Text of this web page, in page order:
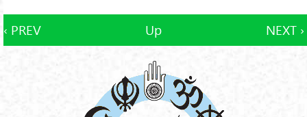
‹ PREV Up NEXT ›